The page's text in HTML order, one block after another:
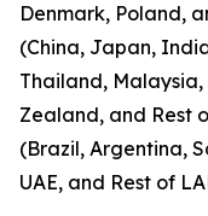
Denmark, Poland,
(China, Japan,
Thailand,
Zealand, and Rest
(Brazil, Argentina,
UAE, and Rest of